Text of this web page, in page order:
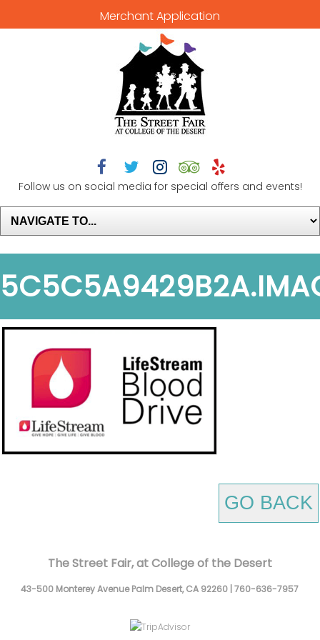
Merchant Application
    
Follow us on social media for special offers and events!
GO BACK
The Street Fair, at College of the Desert
43-500 Monterey Avenue Palm Desert, CA 92260 |760-636-7957